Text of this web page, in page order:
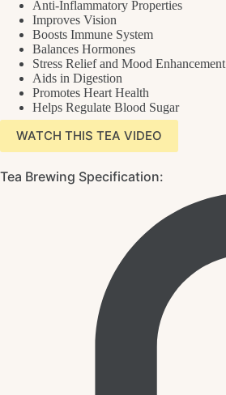
Anti-Inflammatory Properties
Improves Vision
Boosts Immune System
Balances Hormones
Stress Relief and Mood Enhancement
Aids in Digestion
Promotes Heart Health
Helps Regulate Blood Sugar
WATCH THIS TEA VIDEO
Tea Brewing Specification: